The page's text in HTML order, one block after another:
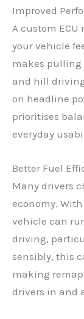
Improved
A custom
your vehicle
makes pulling
and hill
on headline
prioritises
everyday
Better Fuel
Many drivers
economy.
vehicle can
driving,
sensibly, this
making
drivers in and